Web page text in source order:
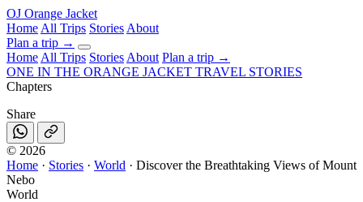
OJ Orange Jacket
Home All Trips Stories About
Plan a trip →
Home All Trips Stories About Plan a trip →
ONE IN THE ORANGE JACKET TRAVEL STORIES
Chapters
Share
© 2026
Home · Stories · World · Discover the Breathtaking Views of Mount
Nebo
World